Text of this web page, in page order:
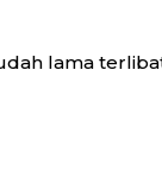
lama